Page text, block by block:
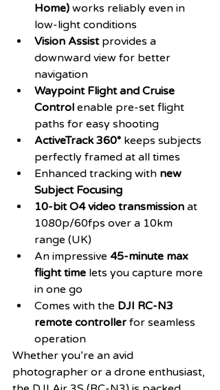
Home) works reliably even in
low-light conditions
Vision Assist provides a
downward view for better
navigation
Waypoint Flight and Cruise
Control enable pre-set flight
paths for easy shooting
ActiveTrack 360° keeps subjects
perfectly framed at all times
Enhanced tracking with new
Subject Focusing
10-bit O4 video transmission at
1080p/60fps over a 10km
range (UK)
An impressive 45-minute max
flight time lets you capture more
in one go
Comes with the DJI RC-N3
remote controller for seamless
operation
Whether you’re an avid
photographer or a drone enthusiast,